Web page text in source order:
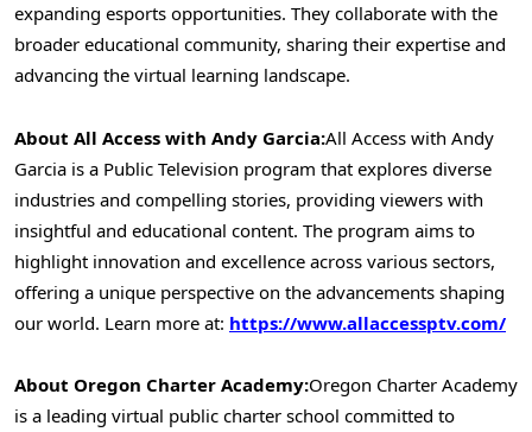
expanding esports opportunities. They collaborate with the
broader educational community, sharing their expertise and
advancing the virtual learning landscape.
About All Access with Andy Garcia:All Access with Andy
Garcia is a Public Television program that explores diverse
industries and compelling stories, providing viewers with
insightful and educational content. The program aims to
highlight innovation and excellence across various sectors,
offering a unique perspective on the advancements shaping
our world. Learn more at: https://www.allaccessptv.com/
About Oregon Charter Academy:Oregon Charter Academy
is a leading virtual public charter school committed to